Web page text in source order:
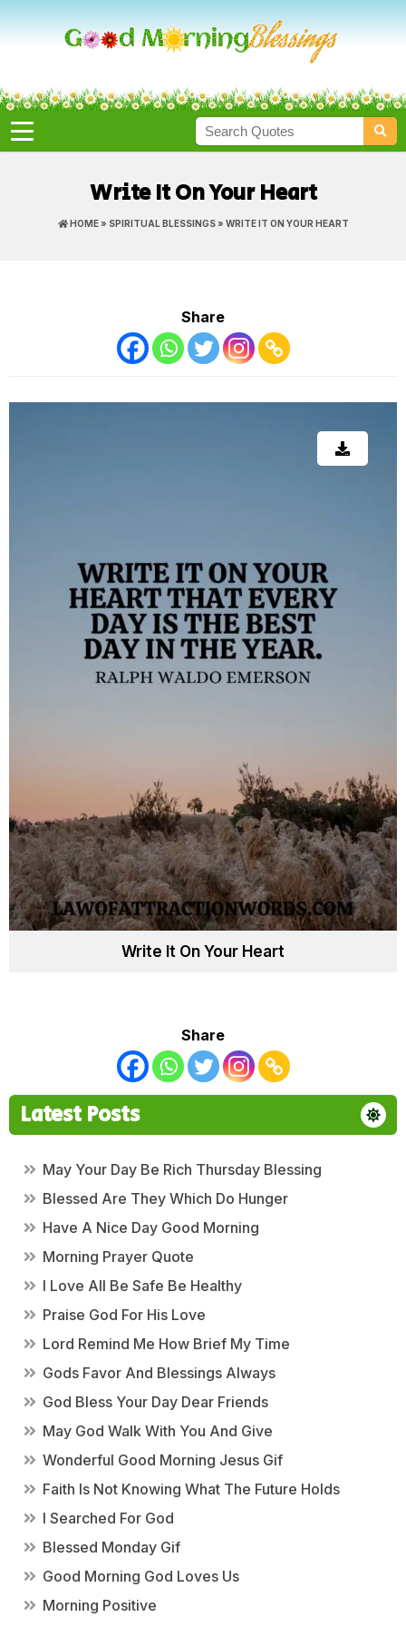
Write It On Your Heart
HOME» SPIRITUAL BLESSINGS» WRITE IT ON YOUR HEART
Share
Write It On Your Heart
Share
Latest Posts
May Your Day Be Rich Thursday Blessing
Blessed Are They Which Do Hunger
Have A Nice Day Good Morning
Morning Prayer Quote
I Love All Be Safe Be Healthy
Praise God For His Love
Lord Remind Me How Brief My Time
Gods Favor And Blessings Always
God Bless Your Day Dear Friends
May God Walk With You And Give
Wonderful Good Morning Jesus Gif
Faith Is Not Knowing What The Future Holds
I Searched For God
Blessed Monday Gif
Good Morning God Loves Us
Morning Positive